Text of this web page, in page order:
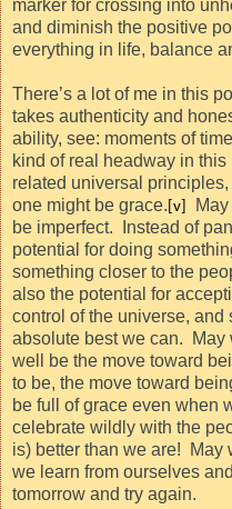
marker for crossing into
and diminish the positive
everything in life, balance
There’s a lot of me in this
takes authenticity and
ability, see: moments of
kind of real headway in this
related universal
one might be grace. [v]
be imperfect.
Instead of
potential for doing
something closer to the
also the potential for
control of the universe,
absolute best we can.
May
well be the move toward
to be, the move toward
be full of grace even when
celebrate wildly with the
is) better than we are!
May
we learn from ourselves
tomorrow and try again.